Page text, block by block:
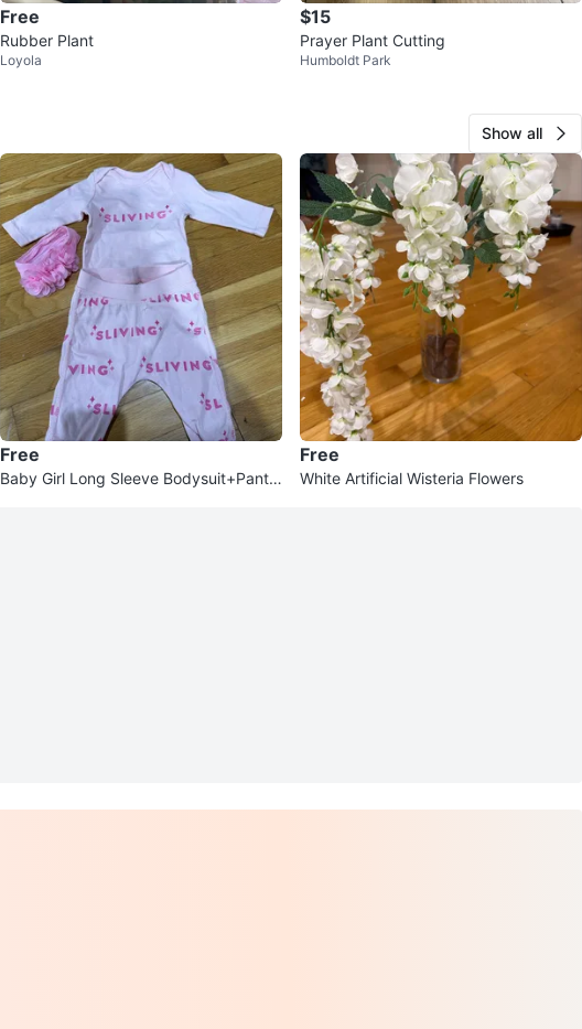
Free
Rubber Plant
Loyola
$15
Prayer Plant Cutting
Humboldt Park
Show all
Free
Baby Girl Long Sleeve Bodysuit+Pants
Free
White Artificial Wisteria Flowers